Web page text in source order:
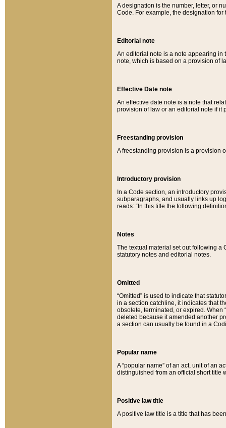
A designation is the number, letter, or
Code. For example, the designation for
Editorial note
An editorial note is a note appearing in
note, which is based on a provision of
Effective Date note
An effective date note is a note that
provision of law or an editorial note if it
Freestanding provision
A freestanding provision is a provision
Introductory provision
In a Code section, an introductory
subparagraphs, and usually links up
reads: “In this title the following
Notes
The textual material set out following a
statutory notes and editorial notes.
Omitted
“Omitted” is used to indicate that
in a section catchline, it indicates that
obsolete, terminated, or expired. When
deleted because it amended another
a section can usually be found in a
Popular name
A “popular name” of an act, unit of an
distinguished from an official short title
Positive law title
A positive law title is a title that has